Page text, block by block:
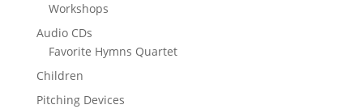
Workshops
Audio CDs
Favorite Hymns Quartet
Children
Pitching Devices